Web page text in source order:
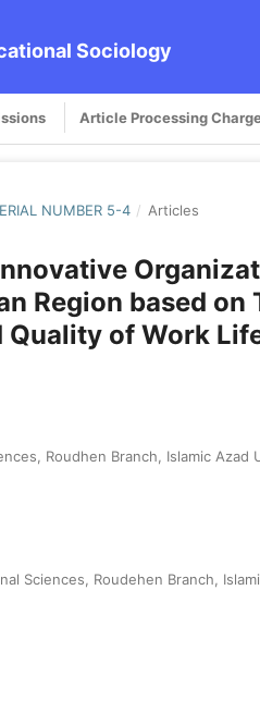
Sociology
Article Processing
NUMBER 5-4 / Articles
Region based
Quality of Work
Roudhen Branch, Islamic Azad
Sciences, Roudehen Branch,